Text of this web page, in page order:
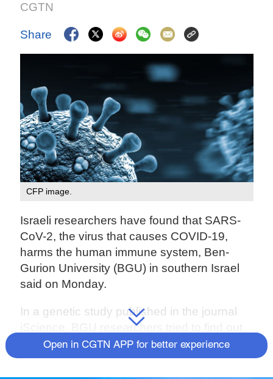
CGTN
Share
CFP image.
Israeli researchers have found that SARS-
CoV-2, the virus that causes COVID-19,
harms the human immune system, Ben-
Gurion University (BGU) in southern Israel
said on Monday.
In a genetic study published in the journal
iScience, BGU researchers tried to find out
what causes the "stormy" nature of COVID-
19, which is also manifested in an extreme
reaction of the immune system.
Open in CGTN APP for better experience